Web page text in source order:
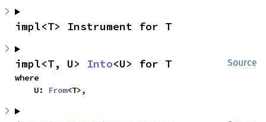
impl<T> Instrument for T
Source
impl<T, U> Into<U> for T
where
    U:
From<T>,